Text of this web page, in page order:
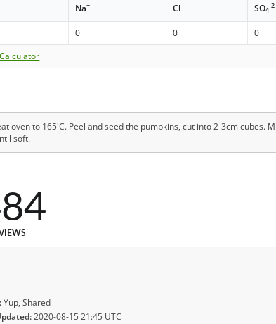
Na+ Cl- SO4
-2
0 0 0
oven to 165'C. Peel and seed the pumpkins, cut into 2-3cm cubes.
soft.
Yup, Shared
2020-08-15 21:45 UTC